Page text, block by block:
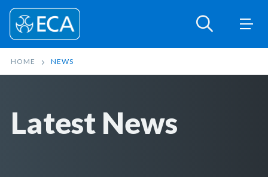
HOME NEWS
Latest News